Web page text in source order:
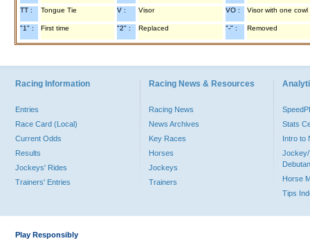
TT : Tongue Tie V : Visor VO : Visor with one cowl
"1" : First time "2" : Replaced "-" : Removed
Racing Information
Entries
Race Card (Local)
Current Odds
Results
Jockeys' Rides
Trainers' Entries
Racing News & Resources
Racing News
News Archives
Key Races
Horses
Jockeys
Trainers
Stats
Intro to
Jockey/
Horse
Tips
Play Responsibly